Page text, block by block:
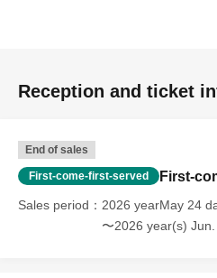
Reception and ticket
End of sales
First-come-first-served First-
Sales period
2026 yearMay 24
〜2026 year(s)